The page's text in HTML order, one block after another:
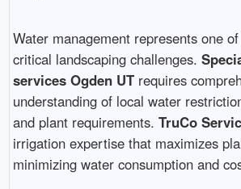
Water management represents one
critical landscaping challenges.
services Ogden UTrequires
understanding of local water
and plant requirements. TruCo
irrigation expertise that maximizes
minimizing water consumption and